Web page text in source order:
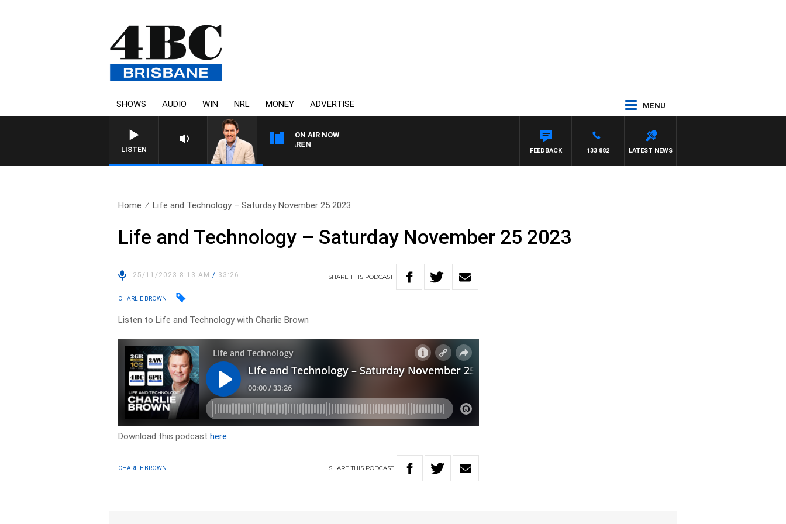
SHOWS AUDIO WIN NRL MONEY ADVERTISE MENU
LISTEN
ON AIR NOW
AFTERNOONS WITH MICHAEL MCLAREN
LATEST NEWS
133 882
FEEDBACK
Home Life and Technology – Saturday November 25 2023
Life and Technology – Saturday November 25 2023
25/11/2023 8:13 AM/ 33:26 SHARETHIS PODCAST
CHARLIE BROWN
Listen to Life and Technology with Charlie Brown
Download this podcasthere
CHARLIE BROWN SHARETHIS PODCAST